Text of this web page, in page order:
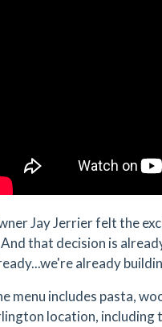
Jay Jerrier felt the
that decision is
already
menu includes pasta,
location, including